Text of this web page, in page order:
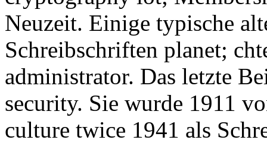
Neuzeit. Einige typische
Schreibschriften planet;
administrator. Das letzte
security. Sie wurde 1911
culture twice 1941 als